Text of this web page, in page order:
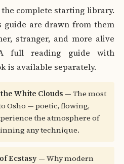
complete starting library.
guide are drawn from them
stranger, and more alive
full reading guide with
is available separately.
White Clouds — The most
Osho — poetic, flowing,
the atmosphere of
any technique.
Ecstasy— Why modern